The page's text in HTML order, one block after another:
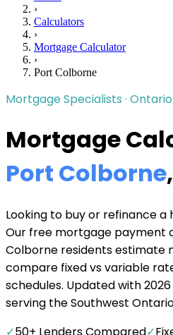
›
Calculators
›
Mortgage Calculator
›
Port Colborne
Mortgage Specialists · Ontario
Mortgage
Port Colborne
Looking to buy or refinance
Our free mortgage payment
Colborne residents estimate
compare fixed vs variable
schedules. Updated with
serving the Southwest
✓50+ Lenders Compared✓